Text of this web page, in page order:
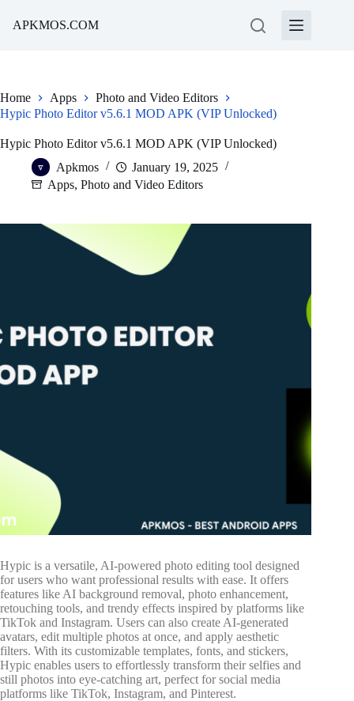
APKMOS.COM
Home Apps
Photo and Video Editors
Hypic Photo Editor v5.6.1 MOD APK (VIP Unlocked)
Hypic Photo Editor v5.6.1 MOD APK (VIP Unlocked)
Apkmos
January 19, 2025
Apps, Photo and Video Editors
Hypic is a versatile, AI-powered photo editing tool designed
for users who want professional results with ease. It offers
features like AI background removal, photo enhancement,
retouching tools, and trendy effects inspired by platforms like
TikTok and Instagram. Users can also create AI-generated
avatars, edit multiple photos at once, and apply aesthetic
filters. With its customizable templates, fonts, and stickers,
Hypic enables users to effortlessly transform their selfies and
still photos into eye-catching art, perfect for social media
platforms like TikTok, Instagram, and Pinterest.